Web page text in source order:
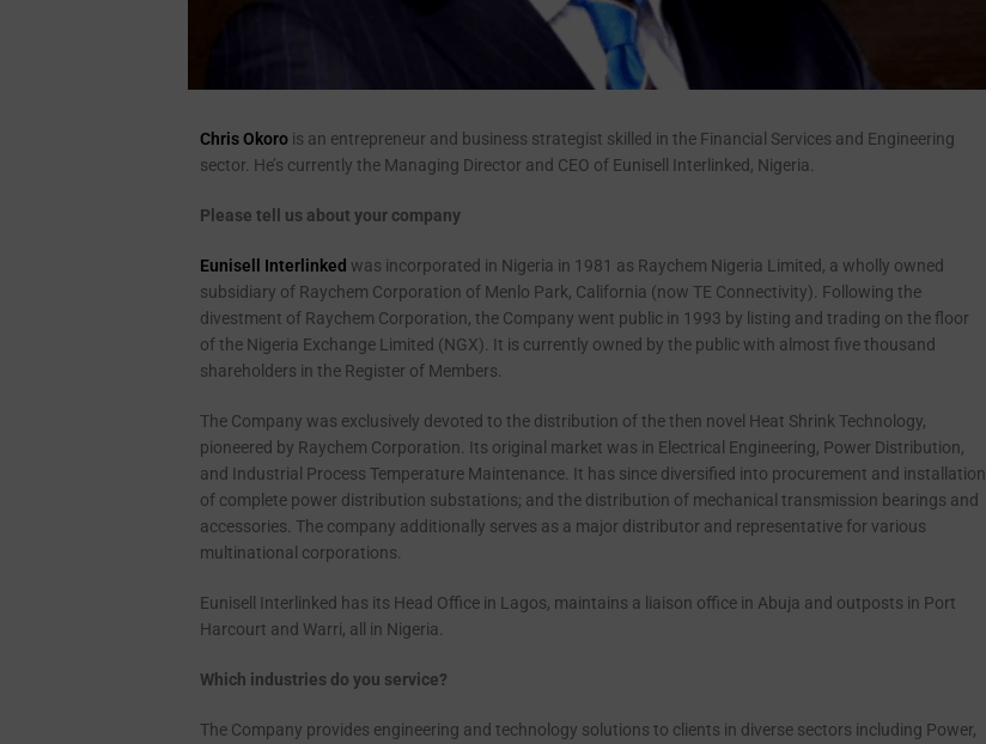
Chris Okoro is an entrepreneur and business strategist skilled in the Financial Services and Engineering
sector. He’s currently the Managing Director and CEO of Eunisell Interlinked, Nigeria.
Please tell us about your company
Eunisell Interlinked was incorporated in Nigeria in 1981 as Raychem Nigeria Limited, a wholly owned
subsidiary of Raychem Corporation of Menlo Park, California (now TE Connectivity). Following the
divestment of Raychem Corporation, the Company went public in 1993 by listing and trading on the floor
of the Nigeria Exchange Limited (NGX). It is currently owned by the public with almost five thousand
shareholders in the Register of Members.
The Company was exclusively devoted to the distribution of the then novel Heat Shrink Technology,
pioneered by Raychem Corporation. Its original market was in Electrical Engineering, Power Distribution,
and Industrial Process Temperature Maintenance. It has since diversified into procurement and installation
of complete power distribution substations; and the distribution of mechanical transmission bearings and
accessories. The company additionally serves as a major distributor and representative for various
multinational corporations.
Eunisell Interlinked has its Head Office in Lagos, maintains a liaison office in Abuja and outposts in Port
Harcourt and Warri, all in Nigeria.
Which industries do you service?
The Company provides engineering and technology solutions to clients in diverse sectors including Power,